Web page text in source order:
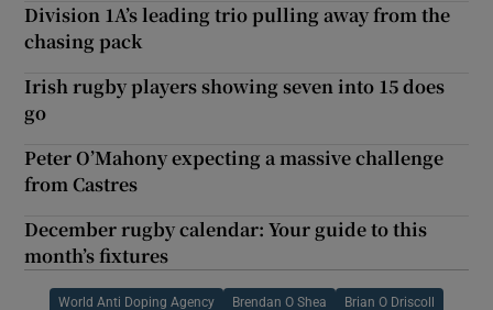
Division 1A’s leading trio pulling away from the
chasing pack
Irish rugby players showing seven into 15 does
go
Peter O’Mahony expecting a massive challenge
from Castres
December rugby calendar: Your guide to this
month’s fixtures
World Anti Doping Agency Brendan O Shea Brian O Driscoll